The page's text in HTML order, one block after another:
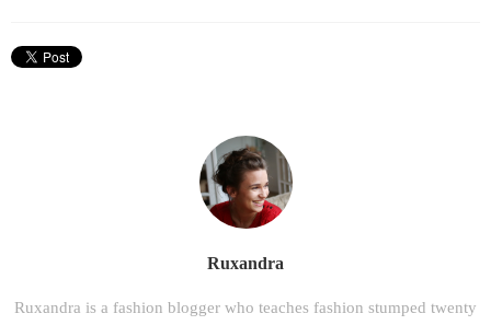
Ruxandra
Ruxandra is a fashion blogger who teaches fashion stumped twenty